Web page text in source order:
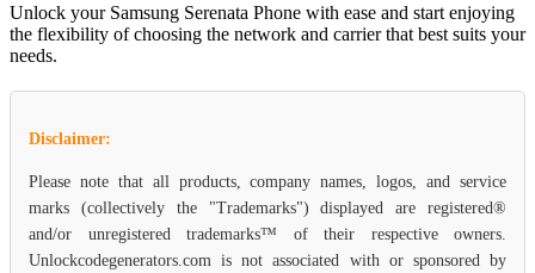
Unlock your Samsung Serenata Phone with ease and start enjoying
the flexibility of choosing the network and carrier that best suits your
needs.
Disclaimer:
Please note that all products, company names, logos, and service
marks (collectively the "Trademarks") displayed are registered®
and/or unregistered trademarks™ of their respective owners.
Unlockcodegenerators.com is not associated with or sponsored by